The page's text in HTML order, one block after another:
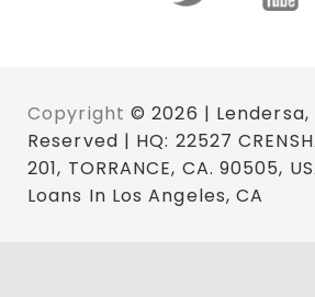
Copyright © 2026 |
Reserved | HQ: 22527
201, TORRANCE, CA. 90505,
Loans In Los Angeles, CA